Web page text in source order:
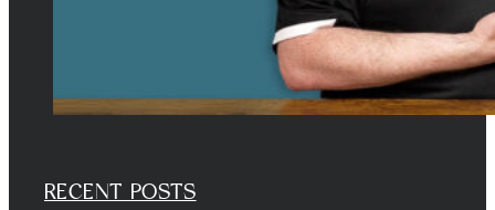
RECENT POSTS